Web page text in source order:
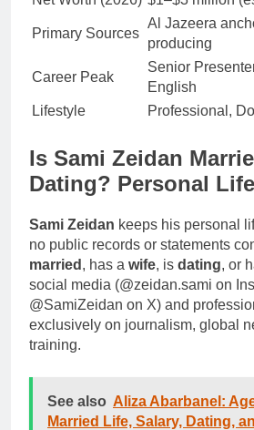
Primary Sources
Al Jazeera
producing
Career Peak
Senior
English
Lifestyle
Professional,
Is Sami Zeidan
Dating? Personal Life
Sami Zeidan keeps his personal
no public records or statements
married , has a wife, is dating, or
social media (@zeidan.sami on
@SamiZeidan on X) and
exclusively on journalism, global
training.
See also Aliza Abarbanel:
Married Life, Salary, Dating,